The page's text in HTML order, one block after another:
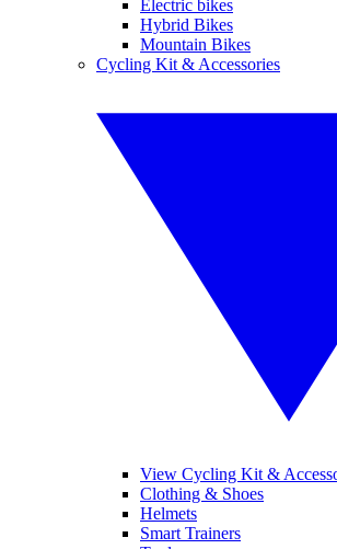
Electric bikes
Hybrid Bikes
Mountain Bikes
Cycling Kit & Accessories
View Cycling Kit &
Clothing & Shoes
Helmets
Smart Trainers